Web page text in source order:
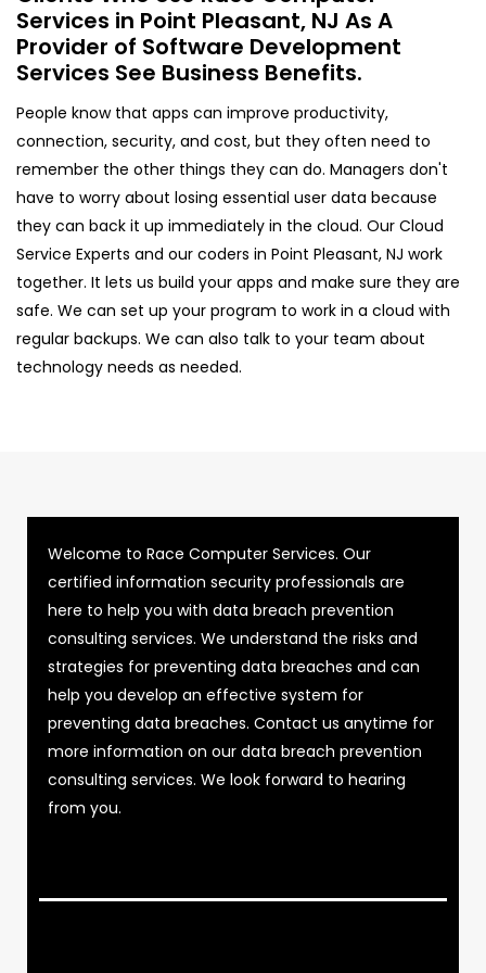
Services in Point Pleasant, NJ As A
Provider of Software Development
Services See Business Benefits.
People know that apps can improve productivity,
connection, security, and cost, but they often need to
remember the other things they can do. Managers don't
have to worry about losing essential user data because
they can back it up immediately in the cloud. Our Cloud
Service Experts and our coders in Point Pleasant, NJ work
together. It lets us build your apps and make sure they are
safe. We can set up your program to work in a cloud with
regular backups. We can also talk to your team about
technology needs as needed.
Welcome to Race Computer Services. Our
certified information security professionals are
here to help you with data breach prevention
consulting services. We understand the risks and
strategies for preventing data breaches and can
help you develop an effective system for
preventing data breaches. Contact us anytime for
more information on our data breach prevention
consulting services. We look forward to hearing
from you.